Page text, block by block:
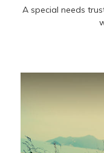
A special needs